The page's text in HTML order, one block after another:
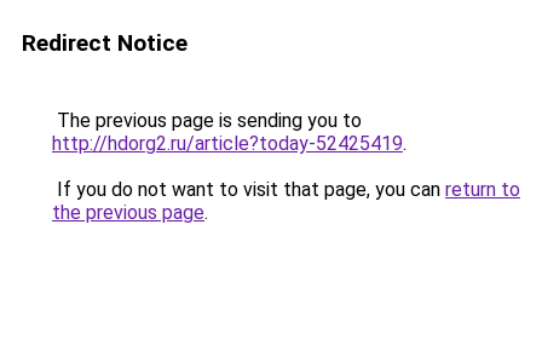
Redirect Notice
The previous page is sending you to
http://hdorg2.ru/article?today-52425419.
If you do not want to visit that page, you can return to
the previous page.